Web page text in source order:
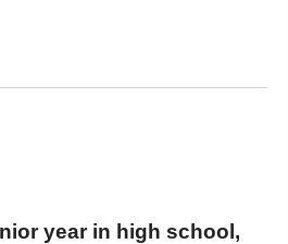
year in high school,